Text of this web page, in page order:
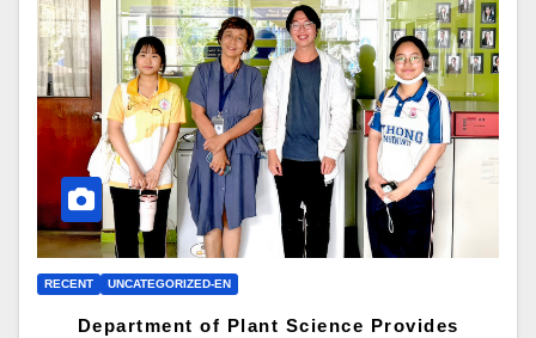
RECENT UNCATEGORIZED-EN
Department of Plant Science Provides